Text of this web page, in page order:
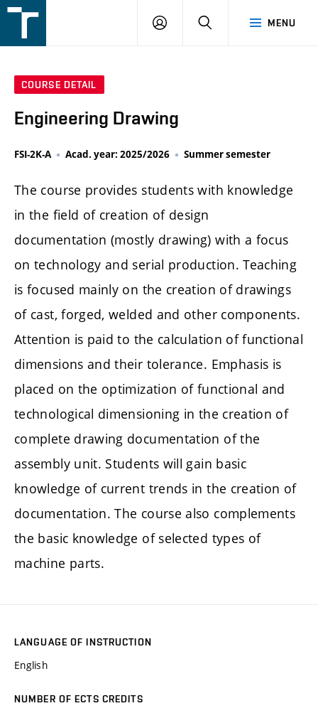
v
MENU
LOGIN SEARCH
COURSE DETAIL
Engineering Drawing
FSI-2K-A Acad. year: 2025/2026 Summer semester
The course provides students with knowledge
in the field of creation of design
documentation (mostly drawing) with a focus
on technology and serial production. Teaching
is focused mainly on the creation of drawings
of cast, forged, welded and other components.
Attention is paid to the calculation of functional
dimensions and their tolerance. Emphasis is
placed on the optimization of functional and
technological dimensioning in the creation of
complete drawing documentation of the
assembly unit. Students will gain basic
knowledge of current trends in the creation of
documentation. The course also complements
the basic knowledge of selected types of
machine parts.
LANGUAGE OF INSTRUCTION
English
NUMBER OF ECTS CREDITS